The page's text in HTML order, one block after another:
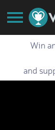
Win
and